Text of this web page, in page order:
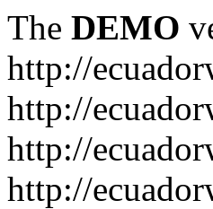
The DEMO
http://
http://
http://
http://